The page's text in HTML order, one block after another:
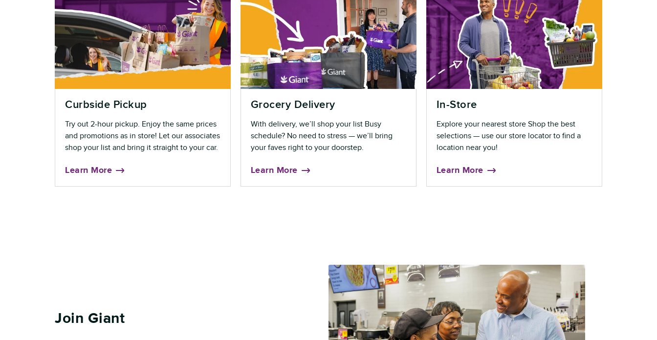
Curbside Pickup
Try out 2-hour pickup. Enjoy the same prices
and promotions as in store! Let our associates
shop your list and bring it straight to your car.
Learn More
Grocery Delivery
With delivery, we’ll shop your list Busy
schedule? No need to stress — we’ll bring
your faves right to your doorstep.
Learn More
In-Store
Explore your nearest store Shop the best
selections — use our store locator to find a
location near you!
Learn More
Join Giant